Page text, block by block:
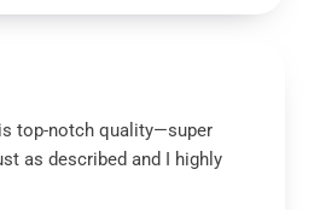
top-notch quality—super
as described and I highly